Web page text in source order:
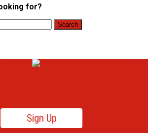
for?
Sign Up